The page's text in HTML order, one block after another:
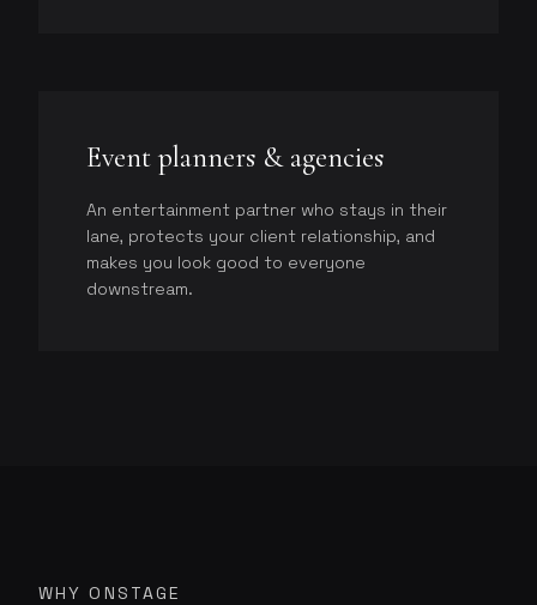
Event planners & agencies
An entertainment partner who stays in their
lane, protects your client relationship, and
makes you look good to everyone
downstream.
WHY ONSTAGE